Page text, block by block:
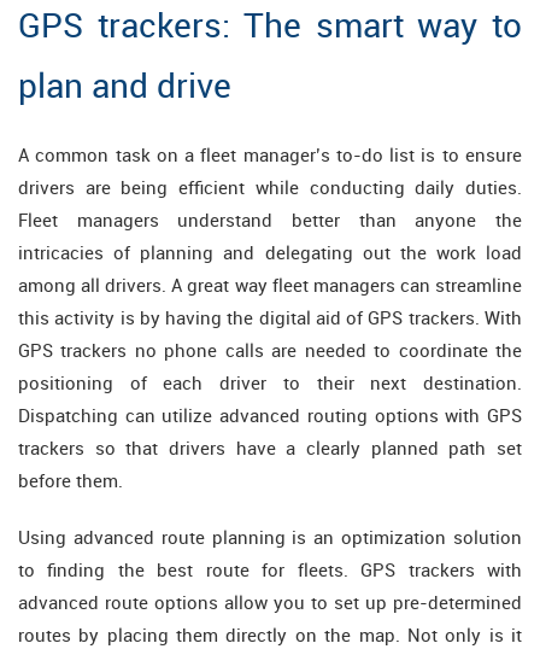
GPS trackers: The smart way to
plan and drive
A common task on a fleet manager’s to-do list is to ensure
drivers are being efficient while conducting daily duties.
Fleet managers understand better than anyone the
intricacies of planning and delegating out the work load
among all drivers. A great way fleet managers can streamline
this activity is by having the digital aid of GPS trackers. With
GPS trackers no phone calls are needed to coordinate the
positioning of each driver to their next destination.
Dispatching can utilize advanced routing options with GPS
trackers so that drivers have a clearly planned path set
before them.
Using advanced route planning is an optimization solution
to finding the best route for fleets. GPS trackers with
advanced route options allow you to set up pre-determined
routes by placing them directly on the map. Not only is it